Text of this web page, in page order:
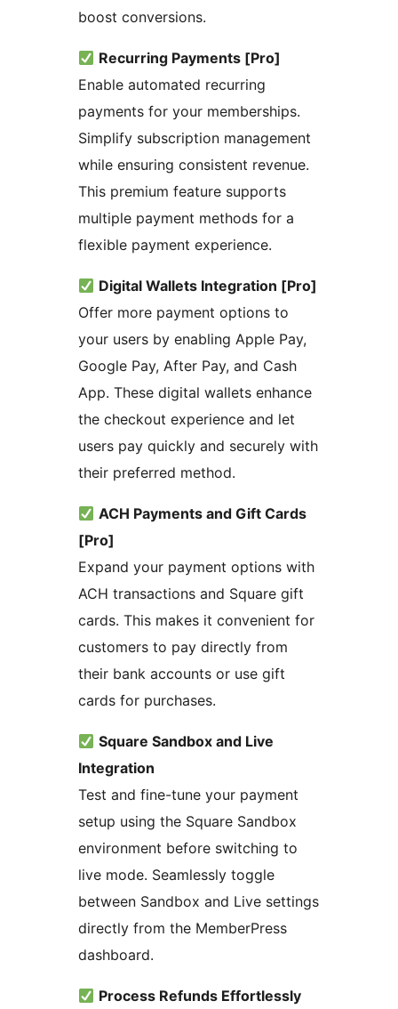
boost conversions.
Recurring Payments [Pro]
Enable automated recurring
payments for your memberships.
Simplify subscription management
while ensuring consistent revenue.
This premium feature supports
multiple payment methods for a
flexible payment experience.
Digital Wallets Integration [Pro]
Offer more payment options to
your users by enabling Apple Pay,
Google Pay, After Pay, and Cash
App. These digital wallets enhance
the checkout experience and let
users pay quickly and securely with
their preferred method.
ACH Payments and Gift Cards
[Pro]
Expand your payment options with
ACH transactions and Square gift
cards. This makes it convenient for
customers to pay directly from
their bank accounts or use gift
cards for purchases.
Square Sandbox and Live
Integration
Test and fine-tune your payment
setup using the Square Sandbox
environment before switching to
live mode. Seamlessly toggle
between Sandbox and Live settings
directly from the MemberPress
dashboard.
Process Refunds Effortlessly